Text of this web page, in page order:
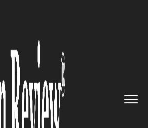
potential:
an advanced
software
everything
sell more,